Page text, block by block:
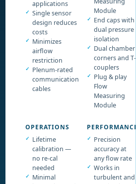
applications
Single sensor
design reduces
costs
Minimizes
airflow
restriction
Plenum-rated
communication
cables
Module
End caps with
dual pressure
isolation
Dual chamber
corners and T-
couplers
Plug & play
Flow
Measuring
Module
OPERATIONS
Lifetime
calibration —
no re-cal
needed
Minimal
Precision
accuracy at
any flow rate
Works in
turbulent and